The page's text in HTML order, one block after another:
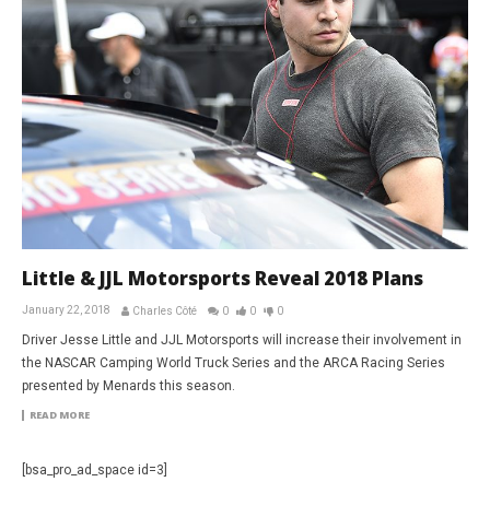
Little & JJL Motorsports Reveal 2018 Plans
January 22, 2018 Charles Côté 0 0 0
Driver Jesse Little and JJL Motorsports will increase their involvement in
the NASCAR Camping World Truck Series and the ARCA Racing Series
presented by Menards this season.
READ MORE
[bsa_pro_ad_space id=3]